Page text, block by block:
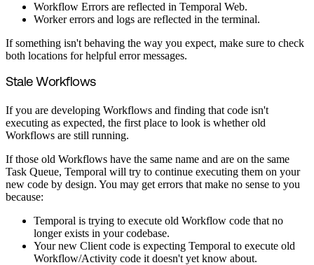
Workflow Errors are reflected in Temporal Web.
Worker errors and logs are reflected in the terminal.
If something isn't behaving the way you expect, make sure to check
both locations for helpful error messages.
Stale Workflows
If you are developing Workflows and finding that code isn't
executing as expected, the first place to look is whether old
Workflows are still running.
If those old Workflows have the same name and are on the same
Task Queue, Temporal will try to continue executing them on your
new code by design. You may get errors that make no sense to you
because:
Temporal is trying to execute old Workflow code that no
longer exists in your codebase.
Your new Client code is expecting Temporal to execute old
Workflow/Activity code it doesn't yet know about.